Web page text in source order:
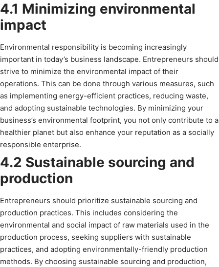
4.1 Minimizing environmental
impact
Environmental responsibility is becoming increasingly
important in today’s business landscape. Entrepreneurs should
strive to minimize the environmental impact of their
operations. This can be done through various measures, such
as implementing energy-efficient practices, reducing waste,
and adopting sustainable technologies. By minimizing your
business’s environmental footprint, you not only contribute to a
healthier planet but also enhance your reputation as a socially
responsible enterprise.
4.2 Sustainable sourcing and
production
Entrepreneurs should prioritize sustainable sourcing and
production practices. This includes considering the
environmental and social impact of raw materials used in the
production process, seeking suppliers with sustainable
practices, and adopting environmentally-friendly production
methods. By choosing sustainable sourcing and production,